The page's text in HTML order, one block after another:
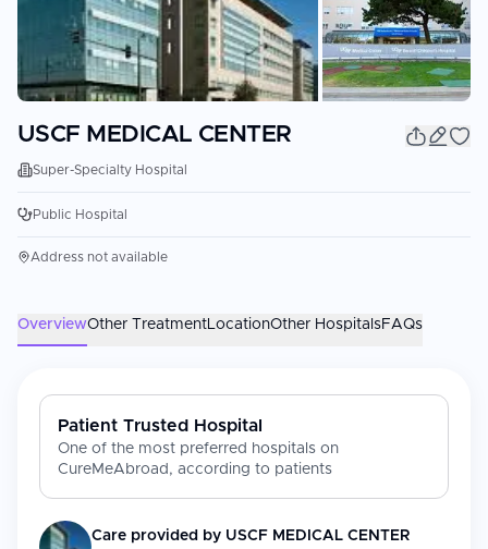
USCF MEDICAL CENTER
Super-Specialty Hospital
Public Hospital
Address not available
OverviewOther TreatmentLocationOther HospitalsFAQs
Patient Trusted Hospital
One of the most preferred hospitals on
CureMeAbroad, according to patients
Care provided by USCF MEDICAL CENTER